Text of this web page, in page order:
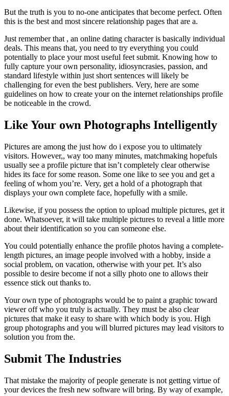
But the truth is you to no-one anticipates that become perfect. Often
this is the best and most sincere relationship pages that are a.
Just remember that , an online dating character is basically individual
deals. This means that, you need to try everything you could
potentially to place your most useful feet submit. Knowing how to
fully capture your own personality, idiosyncrasies, passion, and
standard lifestyle within just short sentences will likely be
challenging for even the best publishers. Very, here are some
guidelines on how to create your on the internet relationships profile
be noticeable in the crowd.
Like Your own Photographs Intelligently
Pictures are among the just how do i expose you to ultimately
visitors. However,, way too many minutes, matchmaking hopefuls
usually see a profile picture that isn’t completely clear otherwise
hides its face for some reason. Some one like to see you and get a
feeling of whom you’re. Very, get a hold of a photograph that
displays your own complete face, hopefully with a smile.
Likewise, if you possess the option to upload multiple pictures, get it
done. Whatsoever, it will take multiple pictures to reveal a little more
about their identification so you can someone else.
You could potentially enhance the profile photos having a complete-
length pictures, an image people involved with a hobby, inside a
social problem, on vacation, otherwise with your pet. It’s also
possible to desire become if not a silly photo one to allows their
essence stick out thanks to.
Your own type of photographs would be to paint a graphic toward
viewer off who you truly is actually. They must be also clear
pictures that make it easy to share with which body is you. High
group photographs and you will blurred pictures may lead visitors to
solution you from the.
Submit The Industries
That mistake the majority of people generate is not getting virtue of
your devices the fresh new software will bring. By way of example,